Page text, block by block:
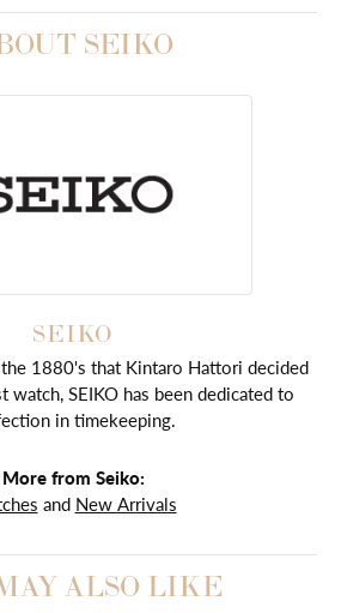
SEIKO
SEIKO
1880's that Kintaro Hattori decided
watch, SEIKO has been dedicated to
in timekeeping.
More from Seiko:
and New Arrivals
ALSO LIKE